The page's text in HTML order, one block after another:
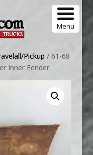
Menu
Pickup / 61-68
Inner Fender